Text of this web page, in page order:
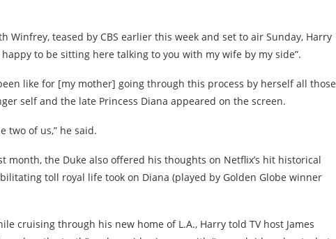
teased by CBS earlier this week and set to air Sunday, Harry
to be sitting here talking to you with my wife by my side”.
like for [my mother] going through this process by herself all those
self and the late Princess Diana appeared on the screen.
two of us,” he said.
month, the Duke also offered his thoughts on Netflix’s hit historical
toll royal life took on Diana (played by Golden Globe winner
cruising through his new home of L.A., Harry told TV host James